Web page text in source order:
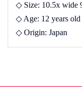
◇ Size: 10.5x wide
◇ Age: 12 years old
◇ Origin: Japan